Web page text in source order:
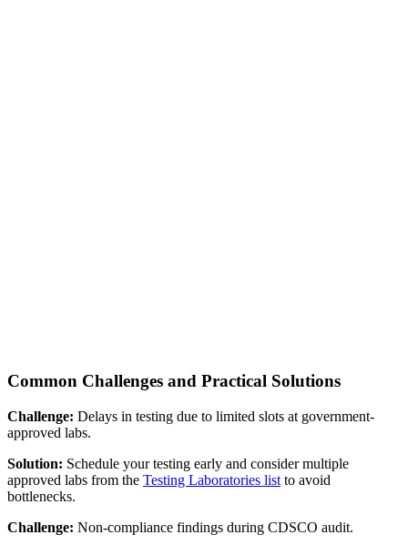
Common Challenges and Practical Solutions
Challenge: Delays in testing due to limited slots at government-
approved labs.
Solution: Schedule your testing early and consider multiple
approved labs from the Testing Laboratories list to avoid
bottlenecks.
Challenge: Non-compliance findings during CDSCO audit.